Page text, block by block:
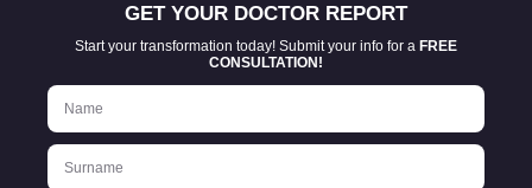
GET YOUR DOCTOR REPORT
Start your transformation today! Submit your info for a FREE
CONSULTATION!